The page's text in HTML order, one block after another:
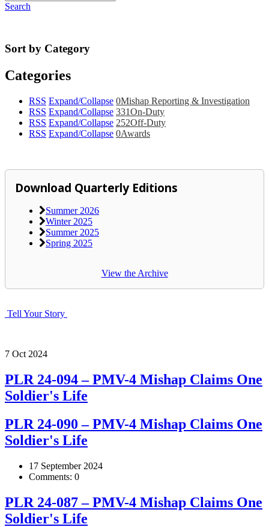
Search
Sort by Category
Categories
RSS Expand/Collapse 0Mishap Reporting & Investigation
RSS Expand/Collapse 331On-Duty
RSS Expand/Collapse 252Off-Duty
RSS Expand/Collapse 0Awards
Download Quarterly Editions
Summer 2026
Winter 2025
Summer 2025
Spring 2025
View the Archive
Tell Your Story
7 Oct 2024
PLR 24-094 – PMV-4 Mishap Claims One
Soldier's Life
PLR 24-090 – PMV-4 Mishap Claims One
Soldier's Life
17 September 2024
Comments: 0
PLR 24-087 – PMV-4 Mishap Claims One
Soldier's Life